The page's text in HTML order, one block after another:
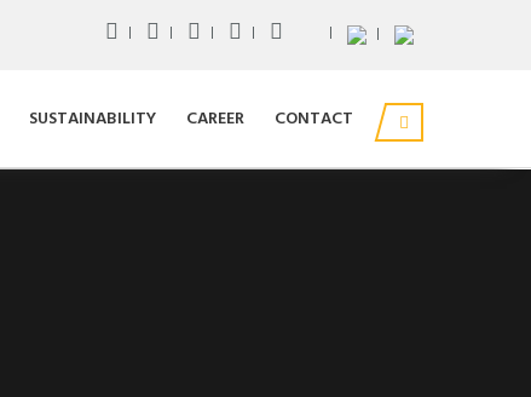
SUSTAINABILITY CAREER CONTACT